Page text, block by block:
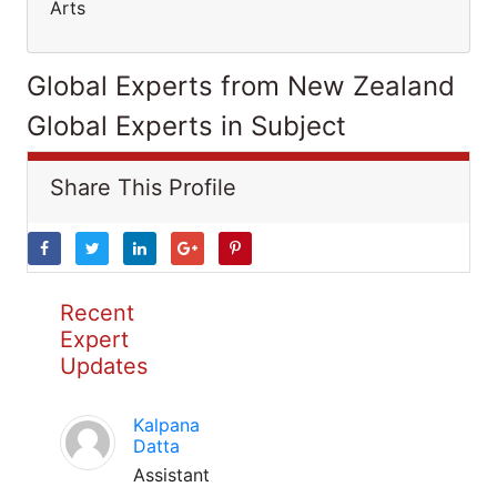
Arts
Global Experts from New Zealand
Global Experts in Subject
Share This Profile
Recent
Expert
Updates
Kalpana
Datta
Assistant